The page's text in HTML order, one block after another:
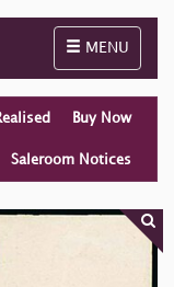
Toggle
MENU
Buy Now
Saleroom Notices